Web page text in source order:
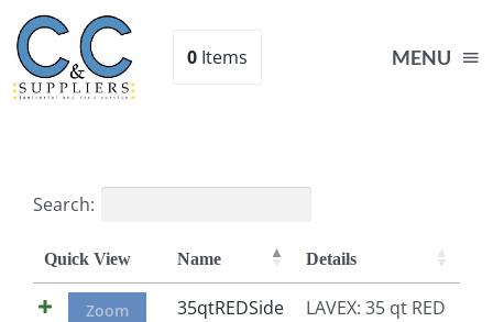
Skip
content
MENU
Shop
0 Items
Search:
Quick View Name Details
Zoom
35qtREDSide
LAVEX: 35 qt RED